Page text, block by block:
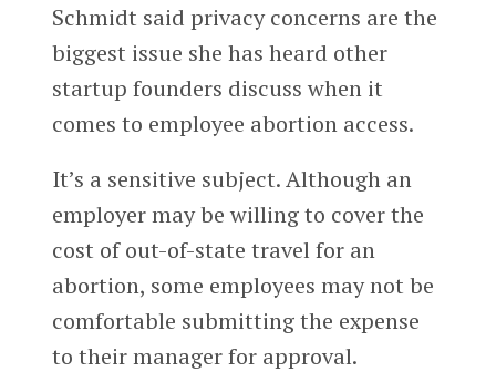
Schmidt said privacy concerns are the
biggest issue she has heard other
startup founders discuss when it
comes to employee abortion access.
It’s a sensitive subject. Although an
employer may be willing to cover the
cost of out-of-state travel for an
abortion, some employees may not be
comfortable submitting the expense
to their manager for approval.